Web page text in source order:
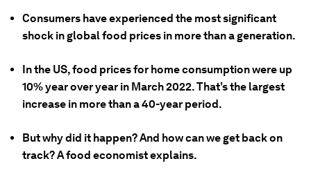
Consumers have experienced the most significant
shock in global food prices in more than a generation.
In the US, food prices for home consumption were up
10% year over year in March 2022. That’s the largest
increase in more than a 40-year period.
But why did it happen? And how can we get back on
track? A food economist explains.